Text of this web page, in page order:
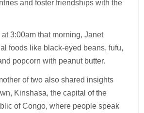
and foster friendships with the
3:00am that morning, Janet
foods like black-eyed beans, fufu,
popcorn with peanut butter.
of two also shared insights
Kinshasa, the capital of the
of Congo, where people speak